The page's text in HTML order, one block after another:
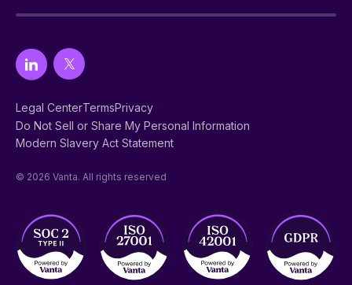
Legal CenterTermsPrivacy
Do Not Sell or Share My Personal Information
Modern Slavery Act Statement
© 2026 Vanta. All rights reserved